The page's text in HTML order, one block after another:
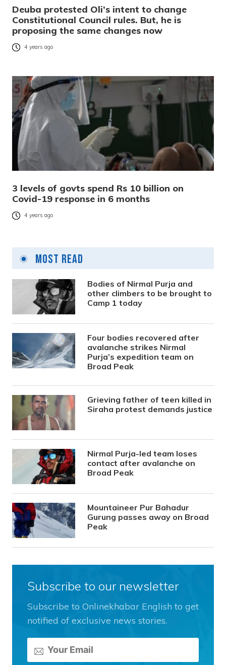
Deuba protested Oli’s intent to change
Constitutional Council rules. But, he is
proposing the same changes now
4 years ago
3 levels of govts spend Rs 10 billion on
Covid-19 response in 6 months
4 years ago
Most Read
Bodies of Nirmal Purja and
other climbers to be brought to
Camp 1 today
Four bodies recovered after
avalanche strikes Nirmal
Purja’s expedition team on
Broad Peak
Grieving father of teen killed in
Siraha protest demands justice
Nirmal Purja-led team loses
contact after avalanche on
Broad Peak
Mountaineer Pur Bahadur
Gurung passes away on Broad
Peak
Subscribe to our newsletter
Subscribe to Onlinekhabar English to get
notified of exclusive news stories.